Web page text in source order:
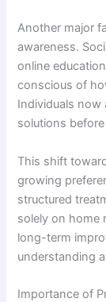
Another major
awareness.
online
conscious of
Individuals now
solutions
This shift
growing
structured
solely on home
long-term
understanding
Importance of